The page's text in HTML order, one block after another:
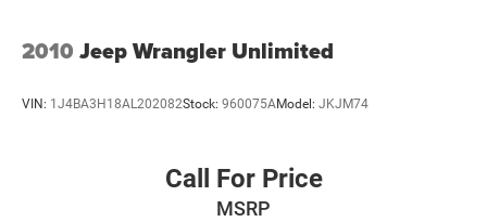
2010 Jeep Wrangler Unlimited
VIN: 1J4BA3H18AL202082Stock: 960075AModel: JKJM74
Call For Price
MSRP